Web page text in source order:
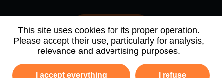
This site uses cookies for its proper operation.
Please accept their use, particularly for analysis,
relevance and advertising purposes.
I accept everything I refuse
Contact us
WHO WE ARE AGENDA
PARTNERS